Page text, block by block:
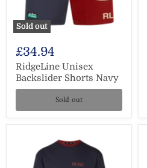
Sold out
£34.94
RidgeLine Unisex
Backslider Shorts Navy
Sold out